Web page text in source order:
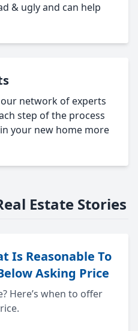
& ugly and can help
network of experts
step of the process
your new home more
Estate Stories
Is Reasonable To
Asking Price
Here’s when to offer